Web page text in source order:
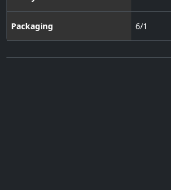
Packaging 6/1